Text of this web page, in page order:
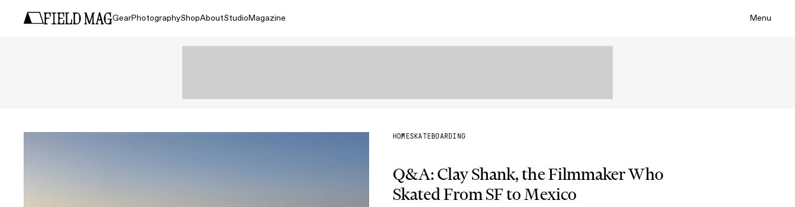
GearPhotographyShopAboutStudioMagazine Menu
HOMESKATEBOARDING
Q&A: Clay Shank, the Filmmaker Who
Skated From SF to Mexico